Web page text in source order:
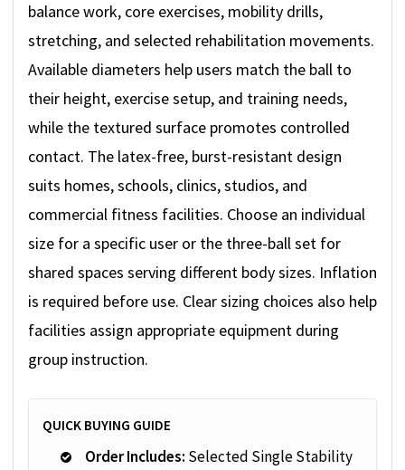
balance work, core exercises, mobility drills,
stretching, and selected rehabilitation movements.
Available diameters help users match the ball to
their height, exercise setup, and training needs,
while the textured surface promotes controlled
contact. The latex-free, burst-resistant design
suits homes, schools, clinics, studios, and
commercial fitness facilities. Choose an individual
size for a specific user or the three-ball set for
shared spaces serving different body sizes. Inflation
is required before use. Clear sizing choices also help
facilities assign appropriate equipment during
group instruction.
QUICK BUYING GUIDE
Order Includes: Selected Single Stability